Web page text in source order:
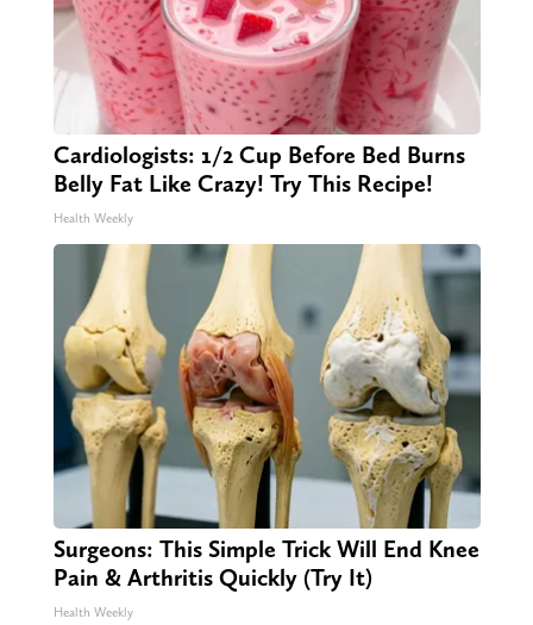
Cardiologists: 1/2 Cup Before Bed Burns
Belly Fat Like Crazy! Try This Recipe!
Health Weekly
Surgeons: This Simple Trick Will End Knee
Pain & Arthritis Quickly (Try It)
Health Weekly